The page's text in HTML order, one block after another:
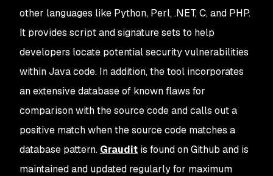
other languages like Python, Perl, .NET, C, and PHP.
It provides script and signature sets to help
developers locate potential security vulnerabilities
within Java code. In addition, the tool incorporates
an extensive database of known flaws for
comparison with the source code and calls out a
positive match when the source code matches a
database pattern. Graudit is found on Github and is
maintained and updated regularly for maximum